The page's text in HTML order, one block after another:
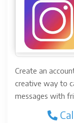
Create an
creative way to
messages with